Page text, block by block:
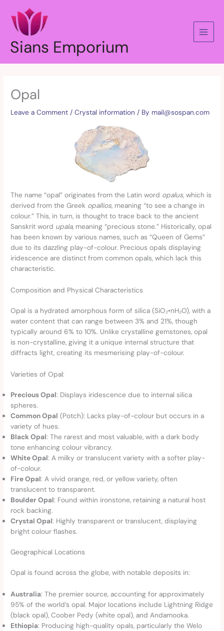
content
Sians Emporium
Opal
Leave a Comment /Crystal information / By mail@sospan.com
The name “opal” originates from the Latin word opalus, which is
derived from the Greek opallios, meaning “to see a change in
colour.” This, in turn, is thought to trace back to the ancient
Sanskrit word upala, meaning “precious stone.” Historically, opal
has been known by various names, such as “Queen of Gems”
due to its dazzling play-of-colour. Precious opals displaying
iridescence are distinct from common opals, which lack this
characteristic.
Composition and Physical Characteristics
Opal is a hydrated amorphous form of silica (SiO₂•nH₂O), with a
water content that can range between 3% and 21%, though
typically around 6% to 10%. Unlike crystalline gemstones, opal
is non-crystalline, giving it a unique internal structure that
diffracts light, creating its mesmerising play-of-colour.
Varieties of Opal:
Precious Opal: Displays iridescence due to internal silica
spheres.
Common Opal (Potch): Lacks play-of-colour but occurs in a
variety of hues.
Black Opal: The rarest and most valuable, with a dark body
tone enhancing colour vibrancy.
White Opal: A milky or translucent variety with a softer play-
of-colour.
Fire Opal: A vivid orange, red, or yellow variety, often
translucent to transparent.
Boulder Opal: Found within ironstone, retaining a natural host
rock backing.
Crystal Opal: Highly transparent or translucent, displaying
bright colour flashes.
Geographical Locations
Opal is found across the globe, with notable deposits in:
Australia: The premier source, accounting for approximately
95% of the world’s opal. Major locations include Lightning Ridge
(black opal), Coober Pedy (white opal), and Andamooka.
Ethiopia: Producing high-quality opals, particularly the Welo